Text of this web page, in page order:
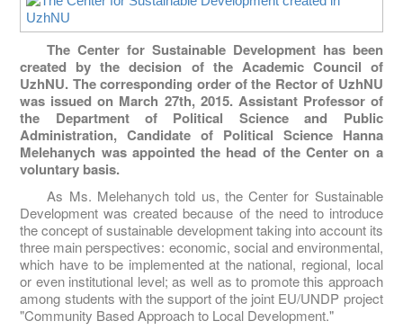
The Center for Sustainable Development has been
created by the decision of the Academic Council of
UzhNU. The corresponding order of the Rector of UzhNU
was issued on March 27th, 2015. Assistant Professor of
the Department of Political Science and Public
Administration, Candidate of Political Science Hanna
Melehanych was appointed the head of the Center on a
voluntary basis.
As Ms. Melehanych told us, the Center for Sustainable
Development was created because of the need to introduce
the concept of sustainable development taking into account its
three main perspectives: economic, social and environmental,
which have to be implemented at the national, regional, local
or even institutional level; as well as to promote this approach
among students with the support of the joint EU/UNDP project
"Community Based Approach to Local Development."